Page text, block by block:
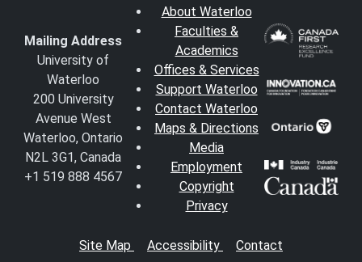
Mailing Address
University of
Waterloo
200 University
Avenue West
Waterloo, Ontario
N2L 3G1, Canada
+1 519 888 4567
About Waterloo
Faculties &
Academics
Offices & Services
Support Waterloo
Contact Waterloo
Maps & Directions
Media
Employment
Copyright
Privacy
Site Map Accessibility Contact